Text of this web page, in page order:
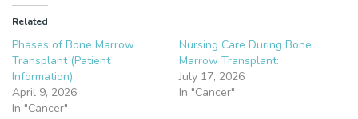
Related
Phases of Bone Marrow
Transplant (Patient
Information)
April 9, 2026
In "Cancer"
Nursing Care During Bone
Marrow Transplant:
July 17, 2026
In "Cancer"